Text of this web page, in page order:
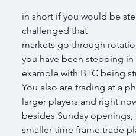
in short if you would be
challenged that
markets go through
you have been stepping
example with BTC being
You also are trading at a
larger players and right
besides Sunday
smaller time frame trade